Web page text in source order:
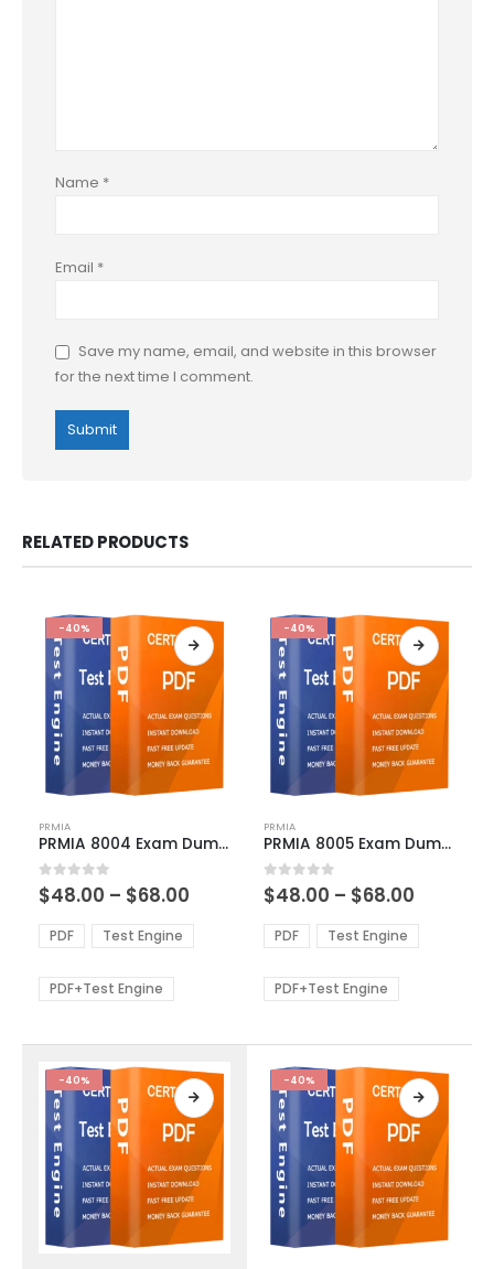
Name *
Email *
Save my name, email, and website in this browser
for the next time I comment.
RELATED PRODUCTS
-40%
product
has
multiple
variants.
The
options
be
chosen
product
page
PRMIA
PRMIA 8004 Exam Dumps
0out of 5
$48.00 – $68.00
$48.00
through
PDF Test Engine
PDF+Test Engine
-40%
product
has
multiple
variants.
The
options
be
chosen
the
product
page
PRMIA
PRMIA 8005 Exam Dumps
0out of 5
$48.00 – $68.00
$48.00
through
PDF Test Engine
PDF+Test Engine
-40% -40%